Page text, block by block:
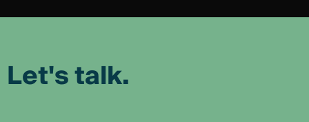
Let's talk.